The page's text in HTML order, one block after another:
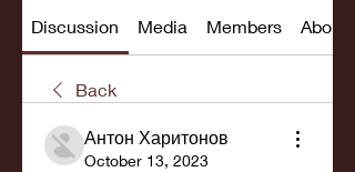
Discussion Media Members About
Back
Антон Харитонов
October 13, 2023